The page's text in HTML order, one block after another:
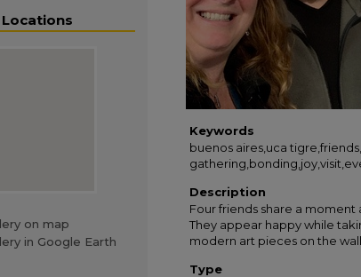
Keywords
buenos aires,uca
Description
Four friends share a moment
They appear happy while
modern art pieces on the
Type
Locations
on map
in Google Earth